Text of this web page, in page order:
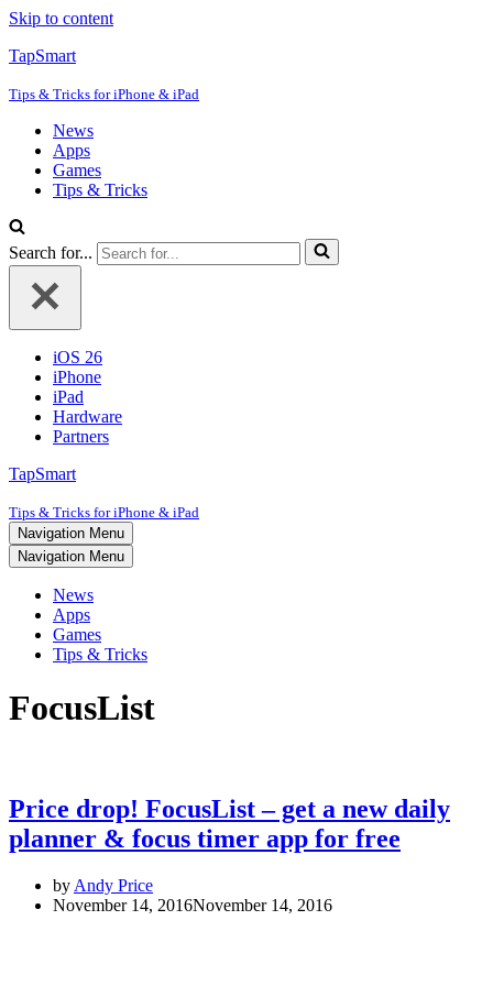
Skip to content
TapSmart
Tips & Tricks for iPhone & iPad
News
Apps
Games
Tips & Tricks
Search for...
iOS 26
iPhone
iPad
Hardware
Partners
TapSmart
Tips & Tricks for iPhone & iPad
Navigation Menu
Navigation Menu
News
Apps
Games
Tips & Tricks
FocusList
Price drop! FocusList – get a new daily
planner & focus timer app for free
by Andy Price
November 14, 2016November 14, 2016